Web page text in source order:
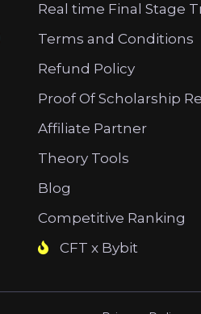
Real time Final Stage
Terms and Conditions
Refund Policy
Proof Of Scholarship
Affiliate Partner
Theory Tools
Blog
Competitive Ranking
CFT x Bybit